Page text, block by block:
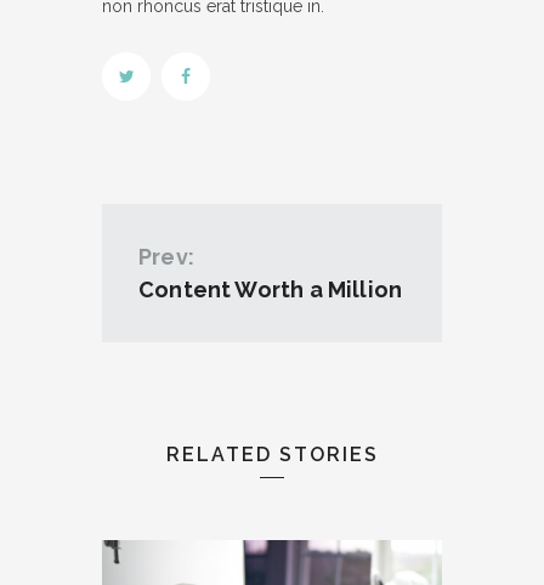
non rhoncus erat tristique in.
Prev:
Content Worth a Million
RELATED STORIES